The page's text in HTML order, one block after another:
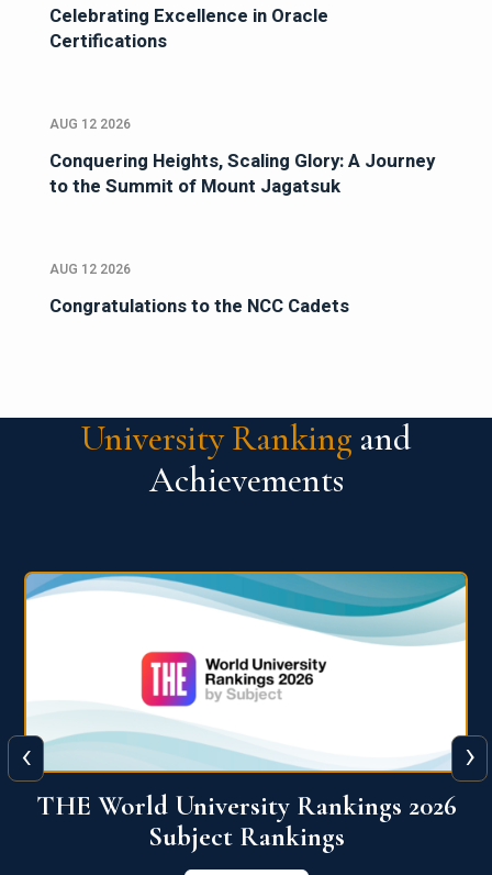
Celebrating Excellence in Oracle
Certifications
AUG 12 2026
Conquering Heights, Scaling Glory: A Journey
to the Summit of Mount Jagatsuk
AUG 12 2026
Congratulations to the NCC Cadets
University Ranking and
Achievements
QS World University Ranking 2026
View More
‹ ›